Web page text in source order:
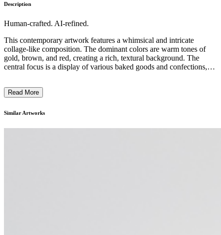
Description
Human-crafted. AI-refined.
This contemporary artwork features a whimsical and intricate
collage-like composition. The dominant colors are warm tones of
gold, brown, and red, creating a rich, textural background. The
central focus is a display of various baked goods and confections,
photorealistic elements, showcasing the artist's creative and
the artist's fascination with the culinary world and the emotive
Read More
Similar Artworks